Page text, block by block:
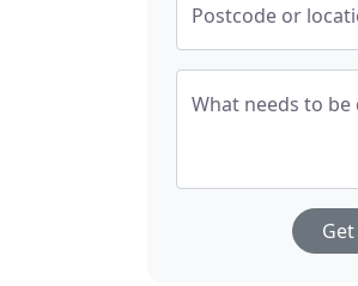
Postcode or
What needs to be